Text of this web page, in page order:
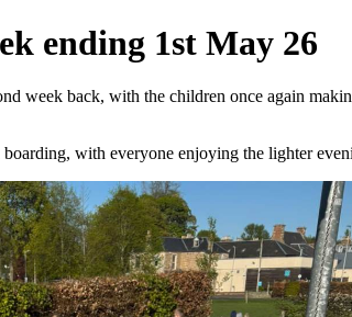
ending 1st May 26
week back, with the children once again
with everyone enjoying the lighter